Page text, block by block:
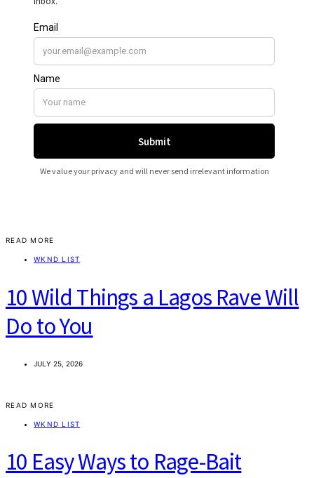
READ MORE
WKND LIST
10 Wild Things a Lagos Rave Will
Do to You
JULY 25, 2026
READ MORE
WKND LIST
10 Easy Ways to Rage-Bait